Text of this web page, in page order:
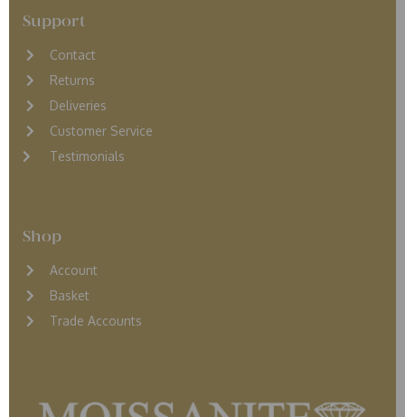
Support
Contact
Returns
Deliveries
Customer Service
Testimonials
Shop
Account
Basket
Trade Accounts